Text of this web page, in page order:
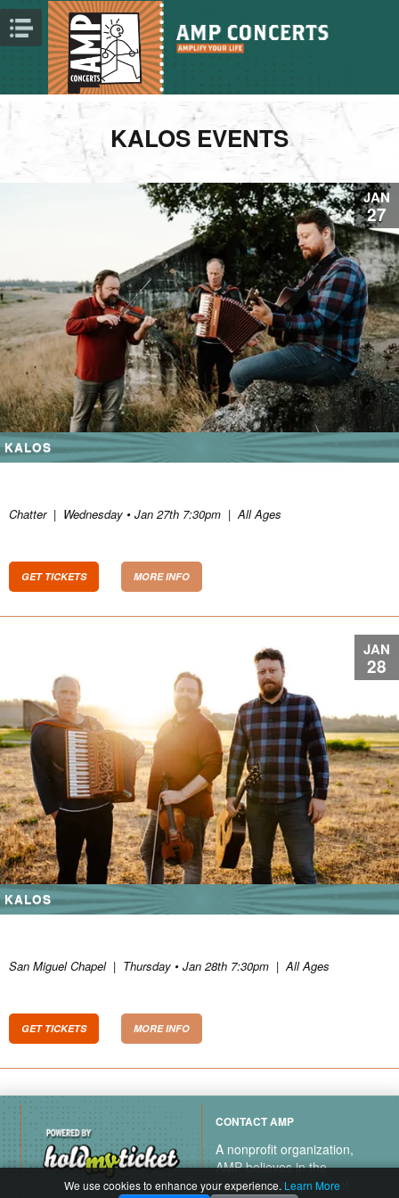
KALOS EVENTS
JAN
27
KALOS
Chatter| Wednesday • Jan 27th 7:30pm |All Ages
GET TICKETS MORE INFO
JAN
28
KALOS
San Miguel Chapel| Thursday • Jan 28th 7:30pm |All Ages
GET TICKETS MORE INFO
CONTACT AMP
A nonprofit organization,
AMP believes in the
transformative power of
We use cookies to enhance your experience. Learn More